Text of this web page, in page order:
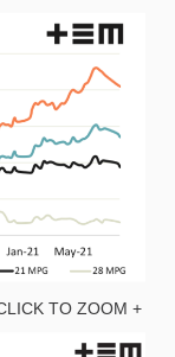
TO ZOOM +